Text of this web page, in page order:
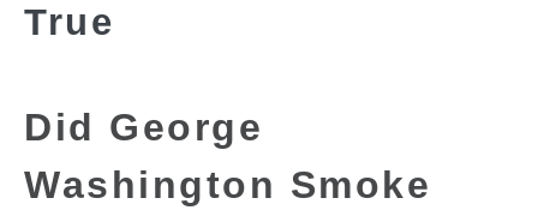
True
Did George
Washington Smoke